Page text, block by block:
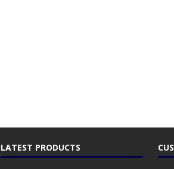
LATEST PRODUCTS